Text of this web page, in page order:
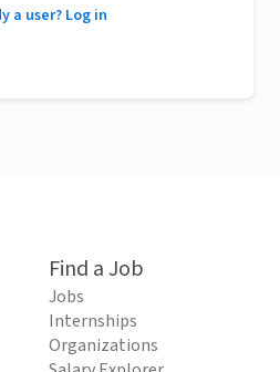
a user? Log in
Find a Job
Jobs
Internships
Organizations